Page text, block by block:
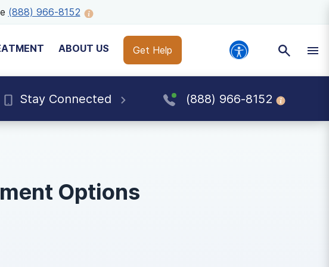
(888) 966-8152
ABOUT US Get Help
Stay Connected (888) 966-8152
Options